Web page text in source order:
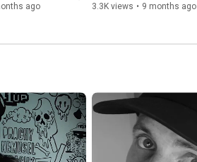
ago 3.3K views • 9 months ago